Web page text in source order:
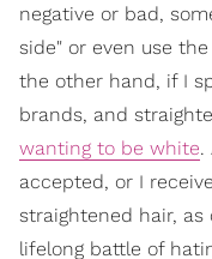
negative or bad,
side" or even use
the other hand, if I
brands, and
wanting to be white.
accepted, or I
straightened hair, as
lifelong battle of